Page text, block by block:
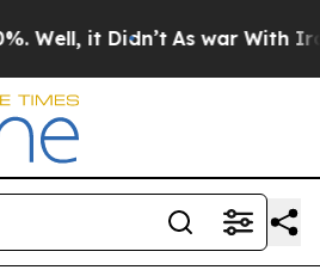
Well, it Didn’t As war With Iran